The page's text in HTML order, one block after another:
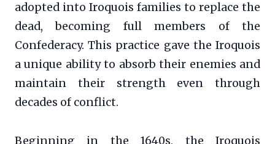
adopted into Iroquois families to replace the
dead, becoming full members of the
Confederacy. This practice gave the Iroquois
a unique ability to absorb their enemies and
maintain their strength even through
decades of conflict.
Beginning in the 1640s, the Iroquois